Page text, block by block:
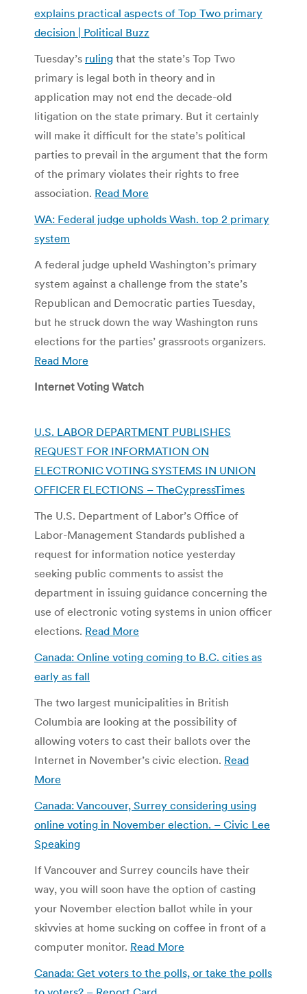
explains practical aspects of Top Two primary
decision | Political Buzz
Tuesday’s ruling that the state’s Top Two
primary is legal both in theory and in
application may not end the decade-old
litigation on the state primary. But it certainly
will make it difficult for the state’s political
parties to prevail in the argument that the form
of the primary violates their rights to free
association. Read More
WA: Federal judge upholds Wash. top 2 primary
system
A federal judge upheld Washington’s primary
system against a challenge from the state’s
Republican and Democratic parties Tuesday,
but he struck down the way Washington runs
elections for the parties’ grassroots organizers.
Read More
Internet Voting Watch
U.S. LABOR DEPARTMENT PUBLISHES
REQUEST FOR INFORMATION ON
ELECTRONIC VOTING SYSTEMS IN UNION
OFFICER ELECTIONS – TheCypressTimes
The U.S. Department of Labor’s Office of
Labor-Management Standards published a
request for information notice yesterday
seeking public comments to assist the
department in issuing guidance concerning the
use of electronic voting systems in union officer
elections. Read More
Canada: Online voting coming to B.C. cities as
early as fall
The two largest municipalities in British
Columbia are looking at the possibility of
allowing voters to cast their ballots over the
Internet in November’s civic election. Read
More
Canada: Vancouver, Surrey considering using
online voting in November election. – Civic Lee
Speaking
If Vancouver and Surrey councils have their
way, you will soon have the option of casting
your November election ballot while in your
skivvies at home sucking on coffee in front of a
computer monitor. Read More
Canada: Get voters to the polls, or take the polls